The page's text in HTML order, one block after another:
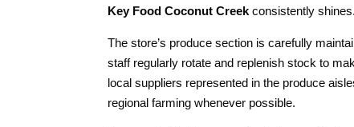
Key Food Coconut Creek consistently shines.
The store’s produce section is carefully
staff regularly rotate and replenish stock to
local suppliers represented in the produce
regional farming whenever possible.